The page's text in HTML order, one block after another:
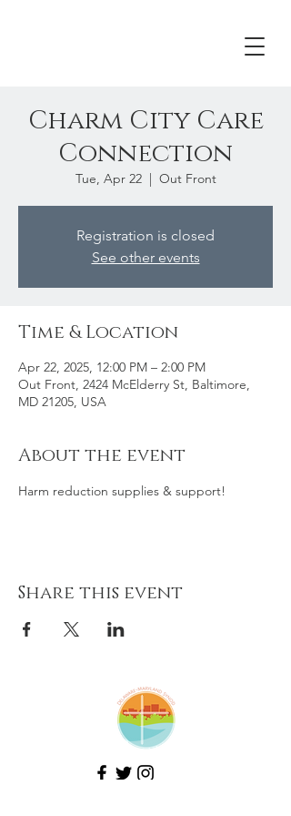
Charm City Care
Connection
Tue, Apr 22
  |
Out Front
Registration is closed
See other events
Time & Location
Apr 22, 2025, 12:00 PM – 2:00 PM
Out Front, 2424 McElderry St, Baltimore,
MD 21205, USA
About the event
Harm reduction supplies & support!
Share this event